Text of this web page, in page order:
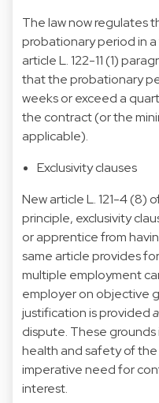
The law now regulates
probationary period in
article L. 122-11 (1)
that the probationary
weeks or exceed a
the contract (or the
applicable).
Exclusivity clauses
New article L. 121-4 (8)
principle, exclusivity
or apprentice from
same article provides
multiple employment
employer on objective
justification is provided
dispute. These
health and safety of
imperative need for
interest.